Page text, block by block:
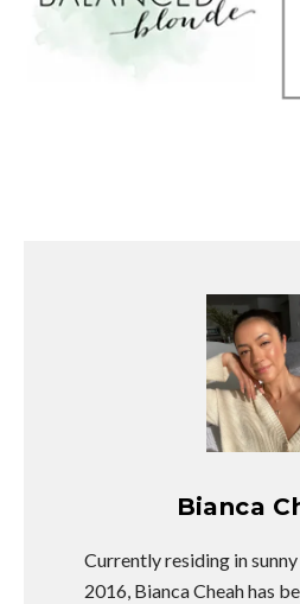
Bianca
Currently residing in
2016, Bianca Cheah has